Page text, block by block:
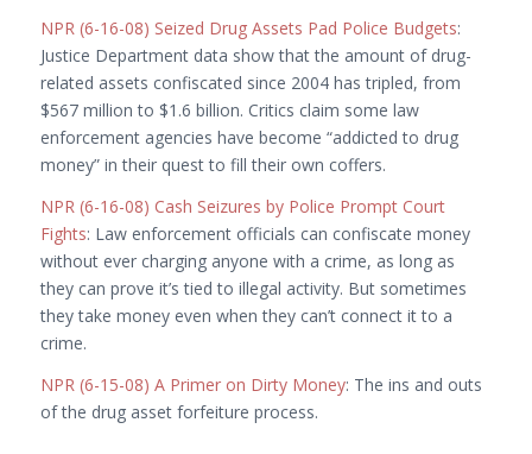
NPR (6-16-08) Seized Drug Assets Pad Police Budgets:
Justice Department data show that the amount of drug-
related assets confiscated since 2004 has tripled, from
$567 million to $1.6 billion. Critics claim some law
enforcement agencies have become “addicted to drug
money” in their quest to fill their own coffers.
NPR (6-16-08) Cash Seizures by Police Prompt Court
Fights: Law enforcement officials can confiscate money
without ever charging anyone with a crime, as long as
they can prove it’s tied to illegal activity. But sometimes
they take money even when they can’t connect it to a
crime.
NPR (6-15-08) A Primer on Dirty Money: The ins and outs
of the drug asset forfeiture process.